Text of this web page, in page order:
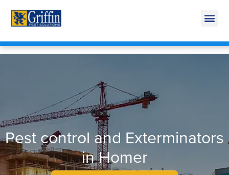
Pest control and Exterminators
in Homer